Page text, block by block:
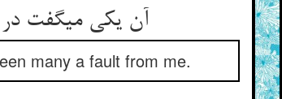
آن یکی می‏گفت
many a fault from me.